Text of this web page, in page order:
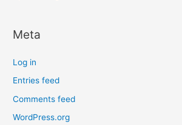
Meta
Log in
Entries feed
Comments feed
WordPress.org